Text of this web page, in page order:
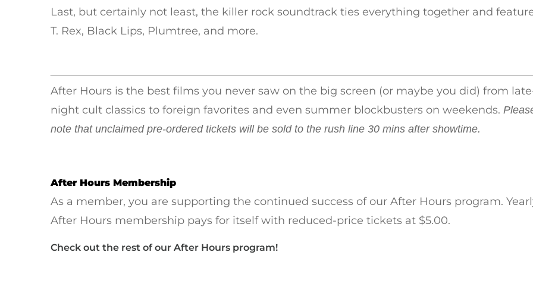
Last, but certainly not least, the killer rock soundtrack ties everything together and
T. Rex, Black Lips, Plumtree, and more.
After Hours is the best films you never saw on the big screen (or maybe you did) from
night cult classics to foreign favorites and even summer blockbusters on weekends.
note that unclaimed pre-ordered tickets will be sold to the rush line 30 mins after showtime.
After Hours Membership
As a member, you are supporting the continued success of our After Hours program.
After Hours membership pays for itself with reduced-price tickets at $5.00.
Check out the rest of our After Hours program!